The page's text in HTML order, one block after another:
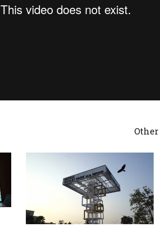
MOP KLIA SEPANG PHASE
2 OFFICIAL LAUNCH
CEREMONY 2018